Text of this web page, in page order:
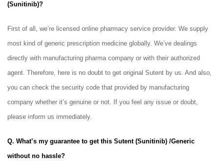
(Sunitinib)?
First of all, we’re licensed online pharmacy service provider. We supply
most kind of generic prescription medicine globally. We’ve dealings
directly with manufacturing pharma company or with their authorized
agent. Therefore, here is no doubt to get original Sutent by us. And also,
you can check the security code that provided by manufacturing
company whether it’s genuine or not. If you feel any issue or doubt,
please inform us immediately.
Q. What’s my guarantee to get this Sutent (Sunitinib) /Generic
without no hassle?